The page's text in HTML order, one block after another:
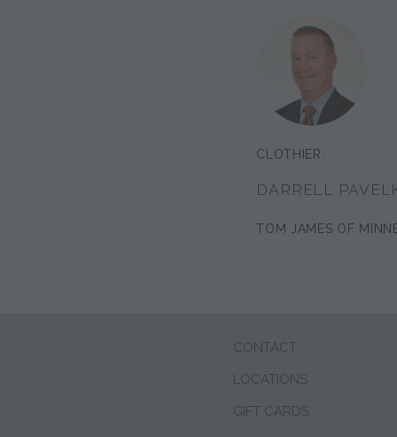
CLOTHIER:
DARRELL
TOM JAMES OF
CONTACT
LOCATIONS
GIFT CARDS